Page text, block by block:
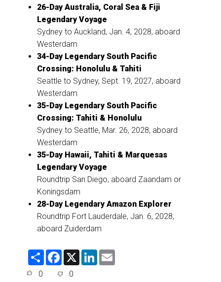
26-Day Australia, Coral Sea & Fiji
Legendary Voyage
Sydney to Auckland, Jan. 4, 2028, aboard
Westerdam
34-Day Legendary South Pacific
Crossing: Honolulu & Tahiti
Seattle to Sydney, Sept. 19, 2027, aboard
Westerdam
35-Day Legendary South Pacific
Crossing: Tahiti & Honolulu
Sydney to Seattle, Mar. 26, 2028, aboard
Westerdam
35-Day Hawaii, Tahiti & Marquesas
Legendary Voyage
Roundtrip San Diego, aboard Zaandam or
Koningsdam
28-Day Legendary Amazon Explorer
Roundtrip Fort Lauderdale, Jan. 6, 2028,
aboard Zuiderdam
S
F
e
X
L
0 0